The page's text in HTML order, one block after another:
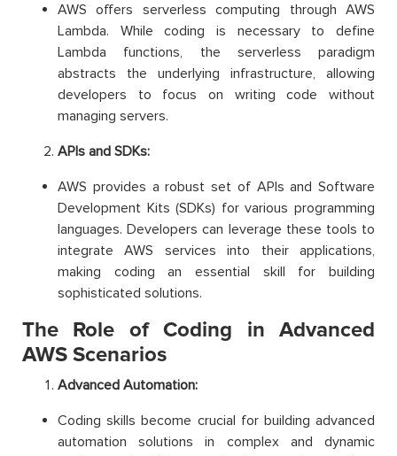
AWS offers serverless computing through AWS
Lambda. While coding is necessary to define
Lambda functions, the serverless paradigm
abstracts the underlying infrastructure, allowing
developers to focus on writing code without
managing servers.
APIs and SDKs:
AWS provides a robust set of APIs and Software
Development Kits (SDKs) for various programming
languages. Developers can leverage these tools to
integrate AWS services into their applications,
making coding an essential skill for building
sophisticated solutions.
The Role of Coding in Advanced
AWS Scenarios
Advanced Automation:
Coding skills become crucial for building advanced
automation solutions in complex and dynamic